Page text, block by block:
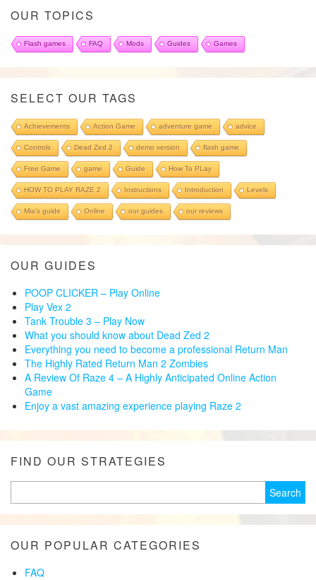
OUR TOPICS
Flash games FAQ Mods Guides Games
SELECT OUR TAGS
Achievements Action Game adventure game advice
Controls Dead Zed 2 demo version flash game
Free Game game Guide How To PLay
HOW TO PLAY RAZE 2 Instructions Introduction Levels
Mia's guide Online our guides our reviews
OUR GUIDES
POOP CLICKER – Play Online
Play Vex 2
Tank Trouble 3 – Play Now
What you should know about Dead Zed 2
Everything you need to become a professional Return Man
The Highly Rated Return Man 2 Zombies
A Review Of Raze 4 – A Highly Anticipated Online Action
Game
Enjoy a vast amazing experience playing Raze 2
FIND OUR STRATEGIES
for:
OUR POPULAR CATEGORIES
FAQ